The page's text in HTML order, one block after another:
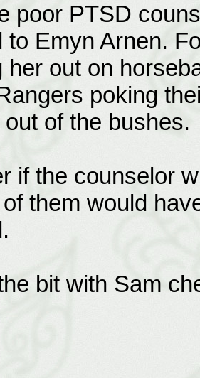
poor PTSD
to Emyn Arnen.
her out on
poking
of the bushes.
if the counselor
them would
bit with Sam